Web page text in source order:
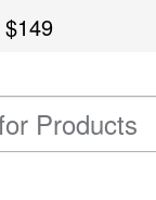
$149